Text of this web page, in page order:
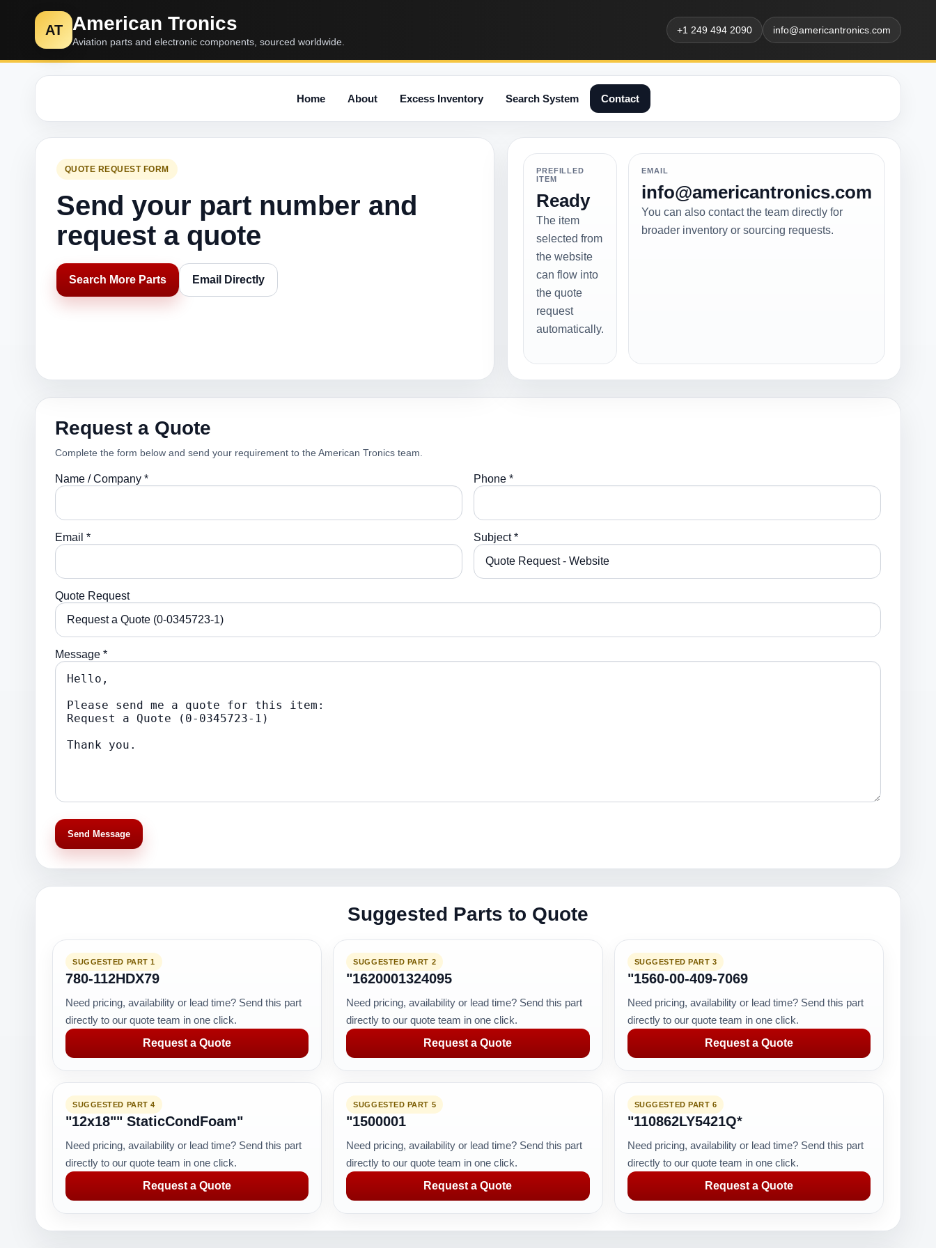
AT American Tronics
Aviation parts and electronic components, sourced worldwide.
+1 249 494 2090 info@americantronics.com
Home About Excess Inventory Search System Contact
QUOTE REQUEST FORM
Send your part number and
request a quote
Search More Parts Email Directly
PREFILLED
ITEM
Ready
The item
selected from
the website
can flow into
the quote
request
automatically.
EMAIL
info@americantronics.com
You can also contact the team directly for
broader inventory or sourcing requests.
Request a Quote
Complete the form below and send your requirement to the American Tronics team.
Name / Company * Phone *
Email * Subject *
Quote Request
Message *
Send Message
Suggested Parts to Quote
SUGGESTED PART 1
780-112HDX79
Need pricing, availability or lead time? Send this part
directly to our quote team in one click.
Request a Quote
SUGGESTED PART 2
"1620001324095
Need pricing, availability or lead time? Send this part
directly to our quote team in one click.
Request a Quote
SUGGESTED PART 3
"1560-00-409-7069
Need pricing, availability or lead time? Send this part
directly to our quote team in one click.
Request a Quote
SUGGESTED PART 4
"12x18"" StaticCondFoam"
Need pricing, availability or lead time? Send this part
directly to our quote team in one click.
Request a Quote
SUGGESTED PART 5
"1500001
Need pricing, availability or lead time? Send this part
directly to our quote team in one click.
Request a Quote
SUGGESTED PART 6
"110862LY5421Q*
Need pricing, availability or lead time? Send this part
directly to our quote team in one click.
Request a Quote